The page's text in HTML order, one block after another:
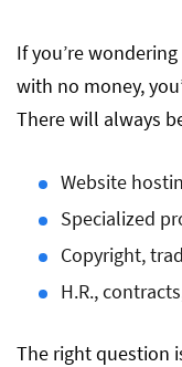
If you’re
with no money,
There will always
Website
Specialized
Copyright,
H.R.,
The right question